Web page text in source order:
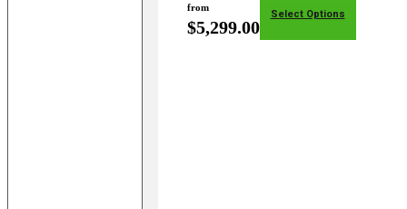
from
$5,299.00
Select Options